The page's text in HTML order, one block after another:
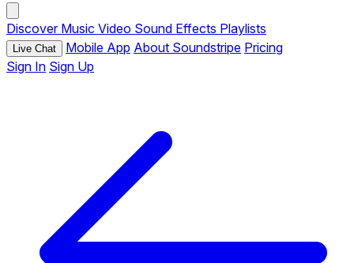
Discover Music Video Sound Effects Playlists
Live Chat Mobile App About Soundstripe Pricing
Sign In Sign Up